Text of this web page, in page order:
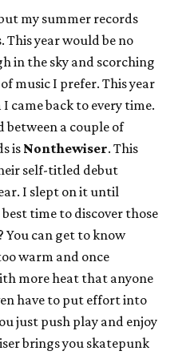
my summer records
This year would be no
in the sky and scorching
music I prefer. This year
came back to every time.
between a couple of
is Nonthewiser. This
self-titled debut
I slept on it until
time to discover those
You can get to know
warm and once
more heat that anyone
have to put effort into
just push play and enjoy
brings you skatepunk